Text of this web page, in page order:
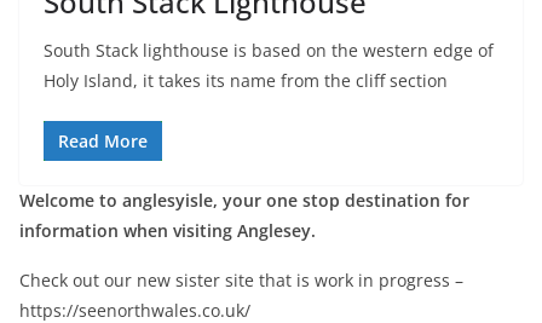
South Stack lighthouse is based on the western edge of
Holy Island, it takes its name from the cliff section
Read More
Welcome to anglesyisle, your one stop destination for
information when visiting Anglesey.
Check out our new sister site that is work in progress –
https://seenorthwales.co.uk/